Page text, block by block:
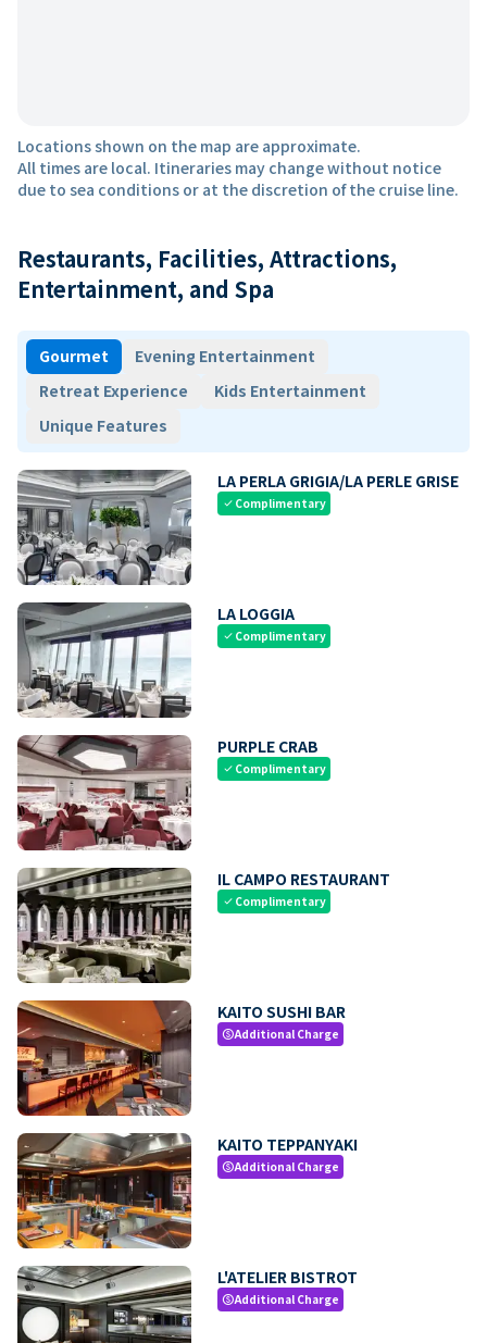
Locations shown on the map are approximate.
All times are local. Itineraries may change without notice
due to sea conditions or at the discretion of the cruise line.
Restaurants, Facilities, Attractions,
Entertainment, and Spa
Gourmet
Evening Entertainment
Retreat Experience
Kids Entertainment
Unique Features
LA PERLA GRIGIA/LA PERLE GRISE
check Complimentary
LA LOGGIA
check Complimentary
PURPLE CRAB
check Complimentary
IL CAMPO RESTAURANT
check Complimentary
KAITO SUSHI BAR
paidAdditional Charge
KAITO TEPPANYAKI
paidAdditional Charge
L'ATELIER BISTROT
paidAdditional Charge